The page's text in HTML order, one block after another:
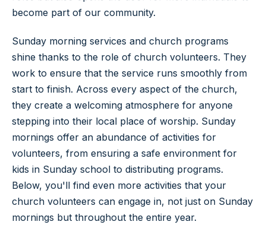
become part of our community.
Sunday morning services and church programs
shine thanks to the role of church volunteers. They
work to ensure that the service runs smoothly from
start to finish. Across every aspect of the church,
they create a welcoming atmosphere for anyone
stepping into their local place of worship. Sunday
mornings offer an abundance of activities for
volunteers, from ensuring a safe environment for
kids in Sunday school to distributing programs.
Below, you'll find even more activities that your
church volunteers can engage in, not just on Sunday
mornings but throughout the entire year.